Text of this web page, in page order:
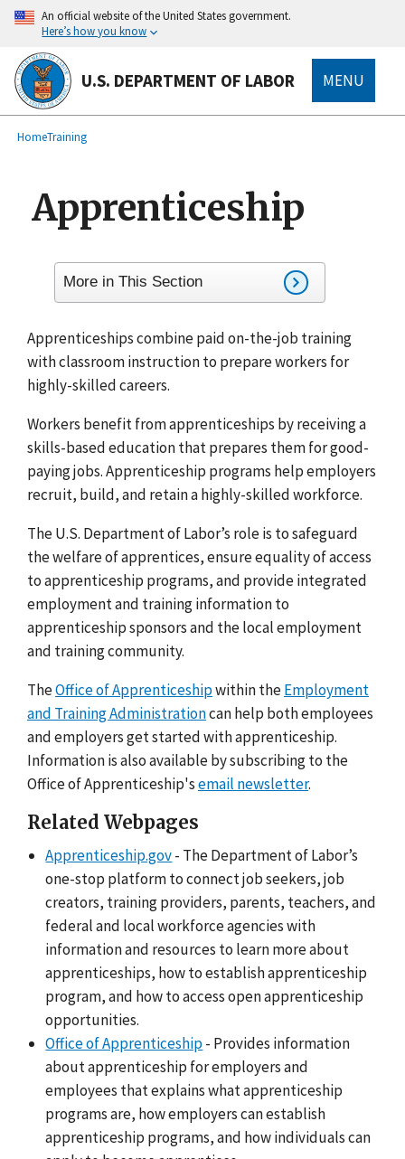
main
content
An official website of the United States government.
Here’s how you know
U.S. DEPARTMENT OF LABOR MENU
Breadcrumb
HomeTraining
Apprenticeship
More in This Section
Apprenticeships combine paid on-the-job training
with classroom instruction to prepare workers for
highly-skilled careers.
Workers benefit from apprenticeships by receiving a
skills-based education that prepares them for good-
paying jobs. Apprenticeship programs help employers
recruit, build, and retain a highly-skilled workforce.
The U.S. Department of Labor’s role is to safeguard
the welfare of apprentices, ensure equality of access
to apprenticeship programs, and provide integrated
employment and training information to
apprenticeship sponsors and the local employment
and training community.
TheOffice of Apprenticeshipwithin theEmployment
and Training Administrationcan help both employees
and employers get started with apprenticeship.
Information is also available by subscribing to the
Office of Apprenticeship'semail newsletter.
Related Webpages
Apprenticeship.gov- The Department of Labor’s
one-stop platform to connect job seekers, job
creators, training providers, parents, teachers, and
federal and local workforce agencies with
information and resources to learn more about
apprenticeships, how to establish apprenticeship
program, and how to access open apprenticeship
opportunities.
Office of Apprenticeship- Provides information
about apprenticeship for employers and
employees that explains what apprenticeship
programs are, how employers can establish
apprenticeship programs, and how individuals can